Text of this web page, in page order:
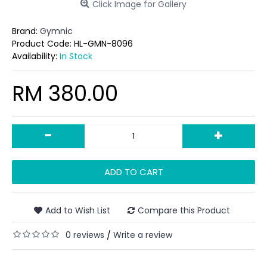
Click Image for Gallery
Brand: Gymnic
Product Code: HL-GMN-8096
Availability: In Stock
RM 380.00
- +
ADD TO CART
Add to Wish List Compare this Product
0 reviews / Write a review